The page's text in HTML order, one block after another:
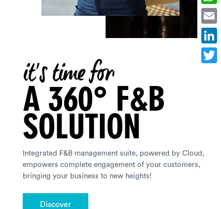
A 360° F&B
SOLUTION
Integrated F&B management suite, powered by Cloud,
empowers complete engagement of your customers,
bringing your business to new heights!
Discover
Email